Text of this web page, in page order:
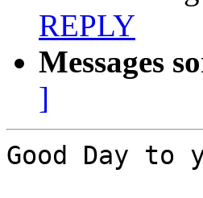
REPLY
Messages
]
Good Day to